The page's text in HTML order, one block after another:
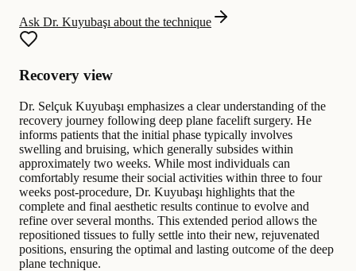
Ask Dr. Kuyubaşı about the technique
Recovery view
Dr. Selçuk Kuyubaşı emphasizes a clear understanding of the
recovery journey following deep plane facelift surgery. He
informs patients that the initial phase typically involves
swelling and bruising, which generally subsides within
approximately two weeks. While most individuals can
comfortably resume their social activities within three to four
weeks post-procedure, Dr. Kuyubaşı highlights that the
complete and final aesthetic results continue to evolve and
refine over several months. This extended period allows the
repositioned tissues to fully settle into their new, rejuvenated
positions, ensuring the optimal and lasting outcome of the deep
plane technique.